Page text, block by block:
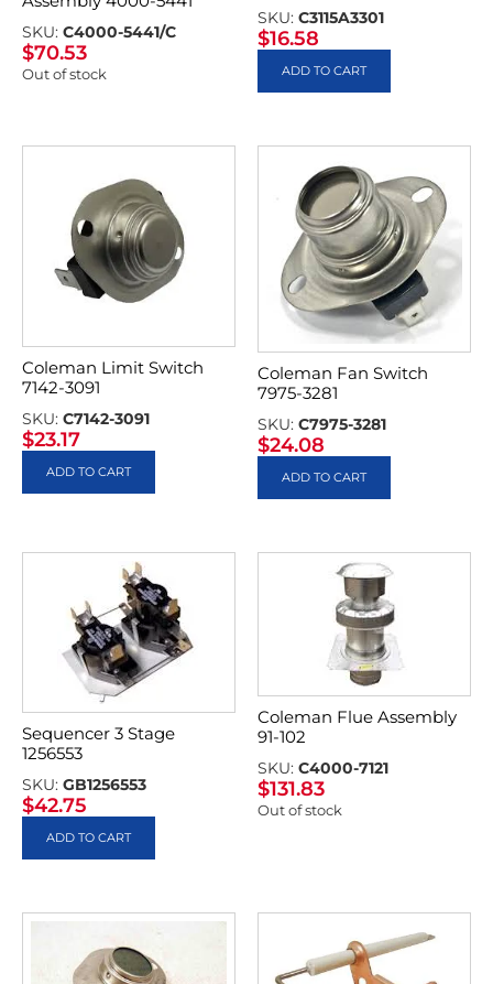
SKU: C4000-5441/C
$70.53
Out of stock
SKU: C3115A3301
$16.58
ADD TO CART
Coleman Limit Switch
7142-3091
SKU: C7142-3091
$23.17
ADD TO CART
Coleman Fan Switch
7975-3281
SKU: C7975-3281
$24.08
ADD TO CART
Sequencer 3 Stage
1256553
SKU: GB1256553
$42.75
ADD TO CART
Coleman Flue Assembly
91-102
SKU: C4000-7121
$131.83
Out of stock